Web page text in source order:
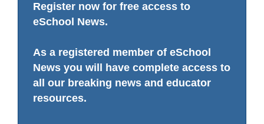
Register now for free access to
eSchool News.
As a registered member of eSchool
News you will have complete access to
all our breaking news and educator
resources.